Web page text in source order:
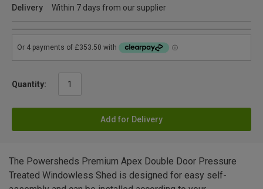
Delivery
Within 7 days from our supplier
Quantity:
Add for Delivery
The Powersheds Premium Apex Double Door Pressure
Treated Windowless Shed is designed for easy self-